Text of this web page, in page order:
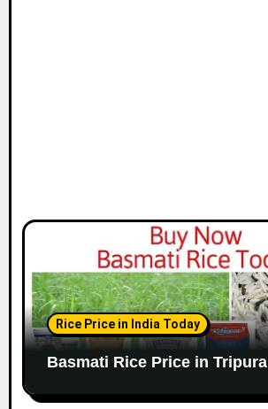
Rice Price in India Today
Basmati Rice Price in Tripura